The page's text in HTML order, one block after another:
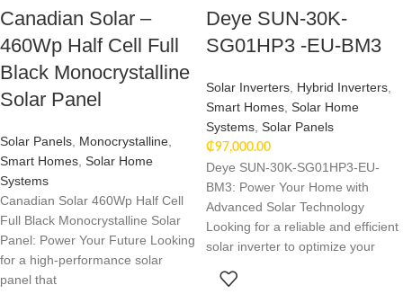
Canadian Solar –
460Wp Half Cell Full
Black Monocrystalline
Solar Panel
Solar Panels Monocrystalline
Smart Homes Solar Home
Systems
Canadian Solar 460Wp Half Cell
Full Black Monocrystalline Solar
Panel: Power Your Future Looking
for a high-performance solar
panel that
Deye SUN-30K-
SG01HP3 -EU-BM3
Solar Inverters Hybrid Inverters
Smart Homes Solar Home
Systems Solar Panels
₵97,000.00
Deye SUN-30K-SG01HP3-EU-
BM3: Power Your Home with
Advanced Solar Technology
Looking for a reliable and efficient
solar inverter to optimize your